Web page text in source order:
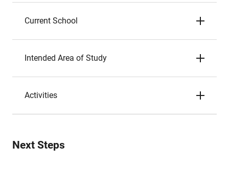
Current School
Intended Area of Study
Activities
Next Steps